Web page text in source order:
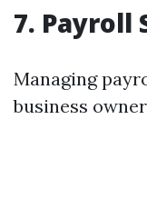
7. Payroll
Managing
business